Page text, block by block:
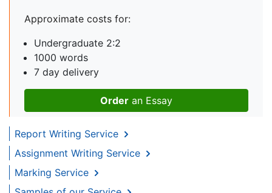
Approximate costs for:
Undergraduate 2:2
1000 words
7 day delivery
Order an Essay
Report Writing Service
Assignment Writing Service
Marking Service